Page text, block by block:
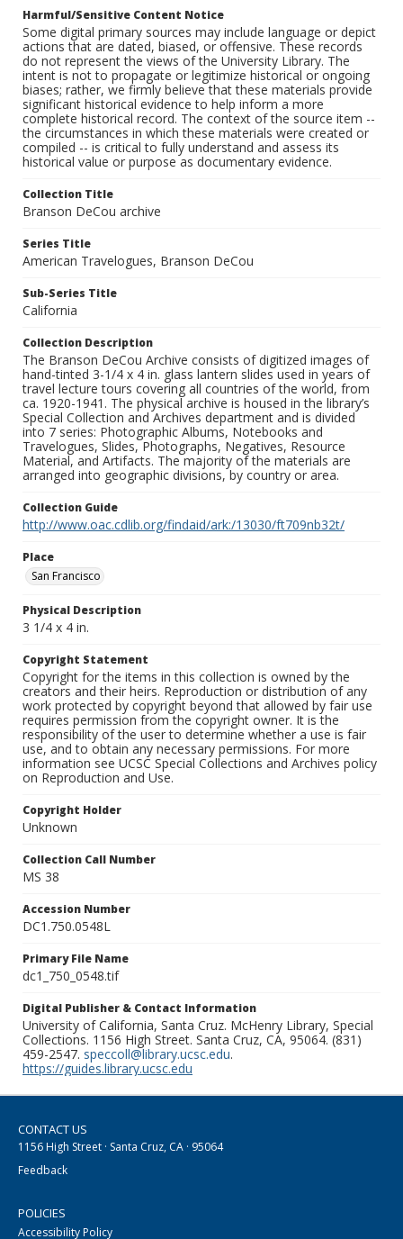
Harmful/Sensitive Content Notice
Some digital primary sources may include language or depict
actions that are dated, biased, or offensive. These records
do not represent the views of the University Library. The
intent is not to propagate or legitimize historical or ongoing
biases; rather, we firmly believe that these materials provide
significant historical evidence to help inform a more
complete historical record. The context of the source item --
the circumstances in which these materials were created or
compiled -- is critical to fully understand and assess its
historical value or purpose as documentary evidence.
Collection Title
Branson DeCou archive
Series Title
American Travelogues, Branson DeCou
Sub-Series Title
California
Collection Description
The Branson DeCou Archive consists of digitized images of
hand-tinted 3-1/4 x 4 in. glass lantern slides used in years of
travel lecture tours covering all countries of the world, from
ca. 1920-1941. The physical archive is housed in the library’s
Special Collection and Archives department and is divided
into 7 series: Photographic Albums, Notebooks and
Travelogues, Slides, Photographs, Negatives, Resource
Material, and Artifacts. The majority of the materials are
arranged into geographic divisions, by country or area.
Collection Guide
http://www.oac.cdlib.org/findaid/ark:/13030/ft709nb32t/
Place
San Francisco
Physical Description
3 1/4 x 4 in.
Copyright Statement
Copyright for the items in this collection is owned by the
creators and their heirs. Reproduction or distribution of any
work protected by copyright beyond that allowed by fair use
requires permission from the copyright owner. It is the
responsibility of the user to determine whether a use is fair
use, and to obtain any necessary permissions. For more
information see UCSC Special Collections and Archives policy
on Reproduction and Use.
Copyright Holder
Unknown
Collection Call Number
MS 38
Accession Number
DC1.750.0548L
Primary File Name
dc1_750_0548.tif
Digital Publisher & Contact Information
University of California, Santa Cruz. McHenry Library, Special
Collections. 1156 High Street. Santa Cruz, CA, 95064. (831)
459-2547. speccoll@library.ucsc.edu.
https://guides.library.ucsc.edu
CONTACT US
1156 High Street · Santa Cruz, CA · 95064
Feedback
POLICIES
Accessibility Policy